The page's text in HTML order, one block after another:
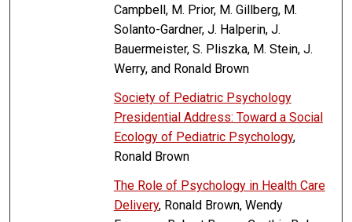
Campbell, M. Prior, M. Gillberg, M.
Solanto-Gardner, J. Halperin, J.
Bauermeister, S. Pliszka, M. Stein, J.
Werry, and Ronald Brown
Society of Pediatric Psychology
Presidential Address: Toward a Social
Ecology of Pediatric Psychology,
Ronald Brown
The Role of Psychology in Health Care
Delivery, Ronald Brown, Wendy